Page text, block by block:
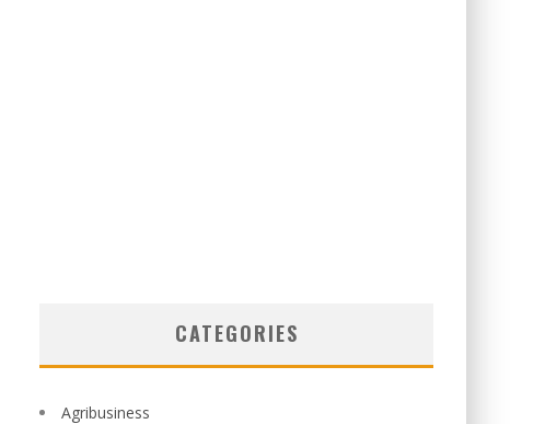
CATEGORIES
Agribusiness